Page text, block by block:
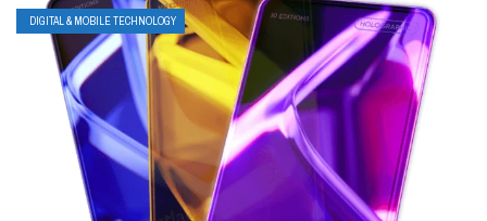
DIGITAL & MOBILE TECHNOLOGY